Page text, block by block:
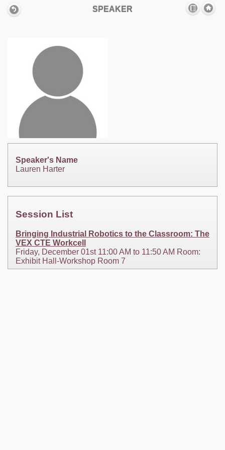
SPEAKER
Speaker's Name
Lauren Harter
Session List
Bringing Industrial Robotics to the Classroom: The
VEX CTE Workcell
Friday, December 01st 11:00 AM to 11:50 AM Room:
Exhibit Hall-Workshop Room 7